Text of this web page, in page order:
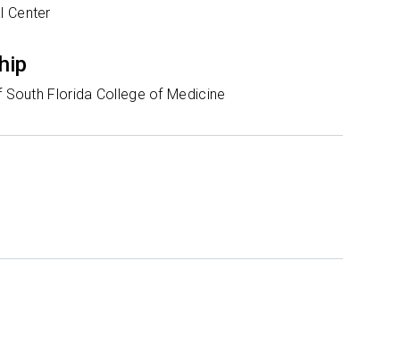
Center
South Florida College of Medicine